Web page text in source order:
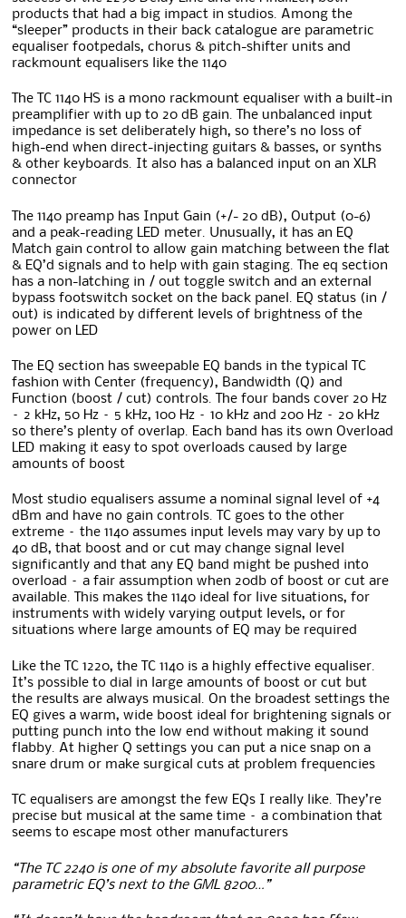
products that had a big impact in studios. Among the
“sleeper” products in their back catalogue are parametric
equaliser footpedals, chorus & pitch-shifter units and
rackmount equalisers like the 1140
The TC 1140 HS is a mono rackmount equaliser with a built-in
preamplifier with up to 20 dB gain. The unbalanced input
impedance is set deliberately high, so there’s no loss of
high-end when direct-injecting guitars & basses, or synths
& other keyboards. It also has a balanced input on an XLR
connector
The 1140 preamp has Input Gain (+/- 20 dB), Output (0-6)
and a peak-reading LED meter. Unusually, it has an EQ
Match gain control to allow gain matching between the flat
& EQ’d signals and to help with gain staging. The eq section
has a non-latching in / out toggle switch and an external
bypass footswitch socket on the back panel. EQ status (in /
out) is indicated by different levels of brightness of the
power on LED
The EQ section has sweepable EQ bands in the typical TC
fashion with Center (frequency), Bandwidth (Q) and
Function (boost / cut) controls. The four bands cover 20 Hz
– 2 kHz, 50 Hz – 5 kHz, 100 Hz – 10 kHz and 200 Hz – 20 kHz
so there’s plenty of overlap. Each band has its own Overload
LED making it easy to spot overloads caused by large
amounts of boost
Most studio equalisers assume a nominal signal level of +4
dBm and have no gain controls. TC goes to the other
extreme – the 1140 assumes input levels may vary by up to
40 dB, that boost and or cut may change signal level
significantly and that any EQ band might be pushed into
overload – a fair assumption when 20db of boost or cut are
available. This makes the 1140 ideal for live situations, for
instruments with widely varying output levels, or for
situations where large amounts of EQ may be required
Like the TC 1220, the TC 1140 is a highly effective equaliser.
It’s possible to dial in large amounts of boost or cut but
the results are always musical. On the broadest settings the
EQ gives a warm, wide boost ideal for brightening signals or
putting punch into the low end without making it sound
flabby. At higher Q settings you can put a nice snap on a
snare drum or make surgical cuts at problem frequencies
TC equalisers are amongst the few EQs I really like. They’re
precise but musical at the same time – a combination that
seems to escape most other manufacturers
“The TC 2240 is one of my absolute favorite all purpose
parametric EQ’s next to the GML 8200…”